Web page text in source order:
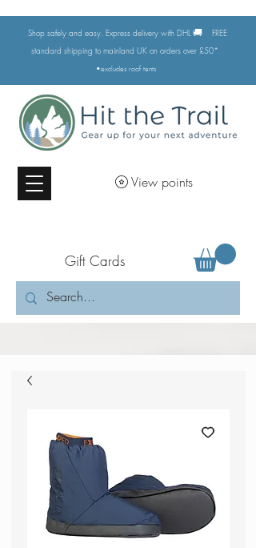
Shop safely and easy. Express delivery with DHL 🚚
FREE
standard shipping to mainland UK on orders over £50*
•excludes roof tents
View points
Gift Cards